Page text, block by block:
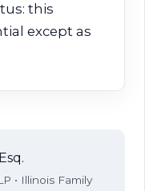
this
except as
• Illinois Family